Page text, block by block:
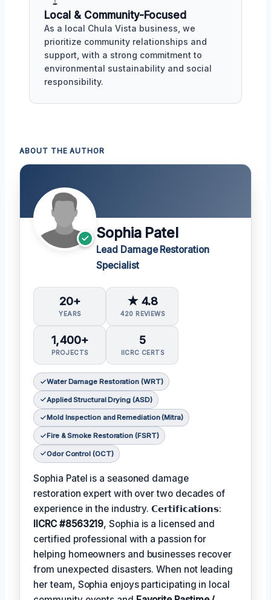
Local & Community-Focused
As a local Chula Vista business, we
prioritize community relationships and
support, with a strong commitment to
environmental sustainability and social
responsibility.
ABOUT THE AUTHOR
Sophia Patel
Lead Damage Restoration
Specialist
20+
YEARS
★ 4.8
420 REVIEWS
1,400+
PROJECTS
5
IICRC CERTS
Water Damage Restoration (WRT)
Applied Structural Drying (ASD)
Mold Inspection and Remediation (Mitra)
Fire & Smoke Restoration (FSRT)
Odor Control (OCT)
Sophia Patel is a seasoned damage
restoration expert with over two decades of
experience in the industry. 𝗖𝗲𝗿𝘁𝗶𝗳𝗶𝗰𝗮𝘁𝗶𝗼𝗻𝘀:
IICRC #8563219, Sophia is a licensed and
certified professional with a passion for
helping homeowners and businesses recover
from unexpected disasters. When not leading
her team, Sophia enjoys participating in local